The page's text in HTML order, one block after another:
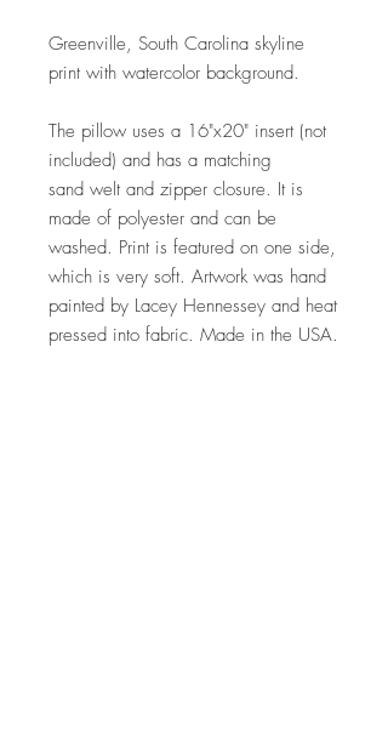
Greenville, South Carolina skyline
print with watercolor background.
The pillow uses a 16"x20" insert (not
included) and has a matching
sand welt and zipper closure. It is
made of polyester and can be
washed. Print is featured on one side,
which is very soft. Artwork was hand
painted by Lacey Hennessey and heat
pressed into fabric. Made in the USA.